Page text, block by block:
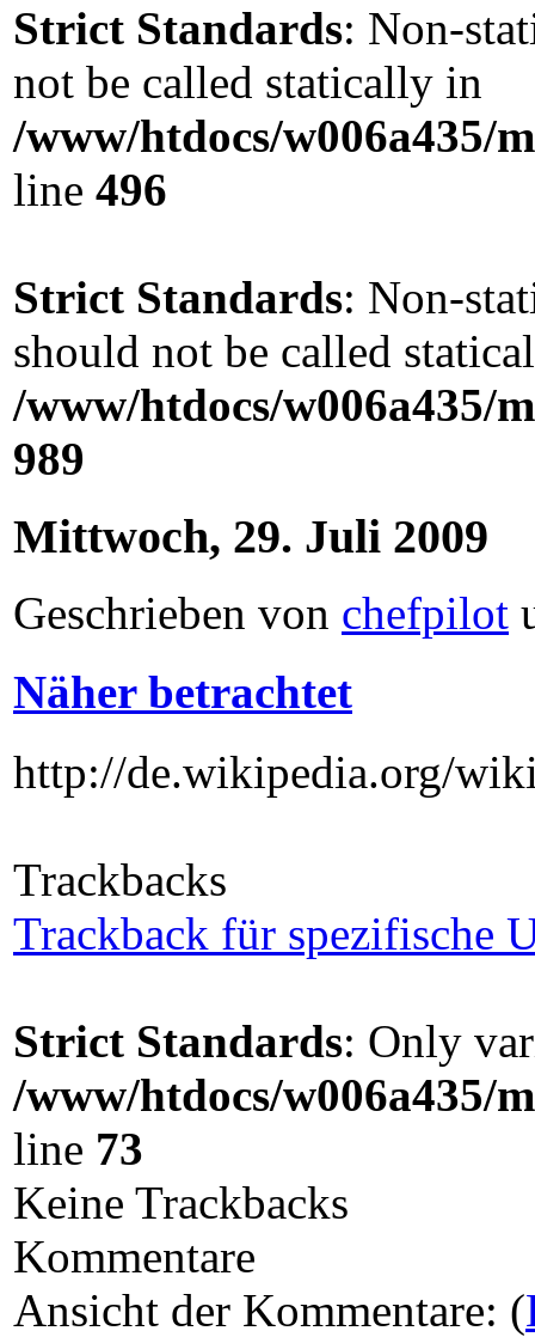
Strict Standards: Non-
not be called statically in
/www/htdocs/w006a435/
line 496
Strict Standards: Non-
should not be called
/www/htdocs/w006a435/
989
Mittwoch, 29. Juli 2009
Geschrieben von chefpilot
Näher betrachtet
http://de.wikipedia.org/
Trackbacks
Trackback für spezifische
Strict Standards: Only
/www/htdocs/w006a435/
line 73
Keine Trackbacks
Kommentare
Ansicht der Kommentare: (